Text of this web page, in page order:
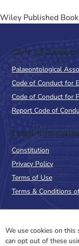
Wiley Published Book
Code of
Palaeontological
Code of Conduct for
Code of Conduct for
Report Code of
Legal
Constitution
Privacy Policy
Terms of Use
Terms & Conditions
We use cookies on this
can opt out of these